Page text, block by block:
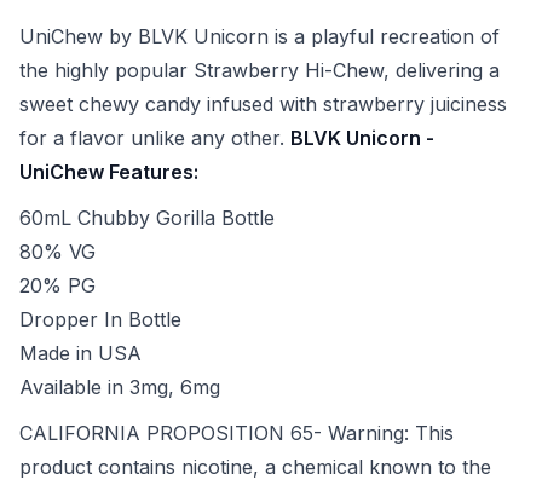
UniChew by BLVK Unicorn is a playful recreation of
the highly popular Strawberry Hi-Chew, delivering a
sweet chewy candy infused with strawberry juiciness
for a flavor unlike any other. BLVK Unicorn -
UniChew Features:
60mL Chubby Gorilla Bottle
80% VG
20% PG
Dropper In Bottle
Made in USA
Available in 3mg, 6mg
CALIFORNIA PROPOSITION 65- Warning: This
product contains nicotine, a chemical known to the